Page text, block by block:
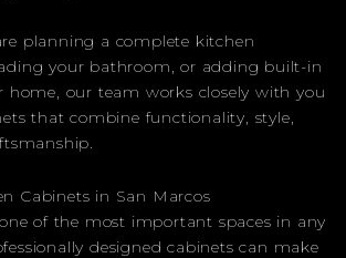
planning a complete kitchen
your bathroom, or adding built-in
home, our team works closely with you
that combine functionality, style,
Cabinets in San Marcos
of the most important spaces in any
designed cabinets can make